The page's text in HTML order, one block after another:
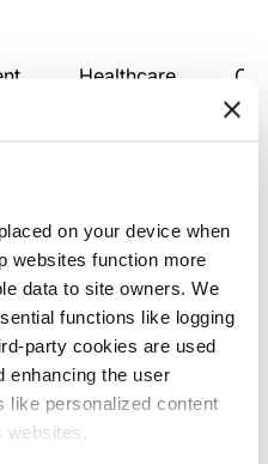
on your device when
websites function more
data to site owners. We
functions like logging
party cookies are used
enhancing the user
like personalized content
Healthcare